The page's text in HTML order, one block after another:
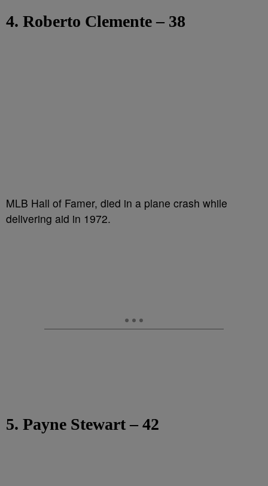
4. Roberto Clemente – 38
MLB Hall of Famer, died in a plane crash while
delivering aid in 1972.
5. Payne Stewart – 42